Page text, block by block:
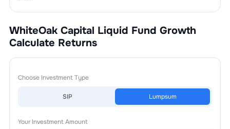
WhiteOak Capital Liquid Fund Growth
Calculate Returns
Choose Investment Type
SIP Lumpsum
Your Investment Amount